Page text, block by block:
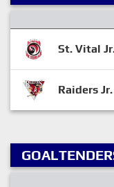
St. Vital
Raiders